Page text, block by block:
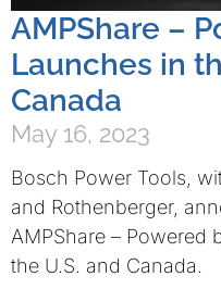
AMPShare –
Launches in
Canada
May 16, 2023
Bosch Power Tools,
and Rothenberger,
AMPShare – Powered
the U.S. and Canada.